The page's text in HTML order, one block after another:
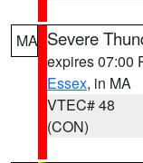
MA Severe
expires 07:00
Essex, in MA
VTEC# 48
(CON)